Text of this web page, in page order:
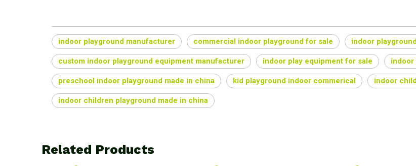
indoor playground manufacturer commercial indoor playground for sale indoor
custom indoor playground equipment manufacturer indoor play equipment for sale indoor
preschool indoor playground made in china kid playground indoor commerical indoor
indoor children playground made in china
Related Products